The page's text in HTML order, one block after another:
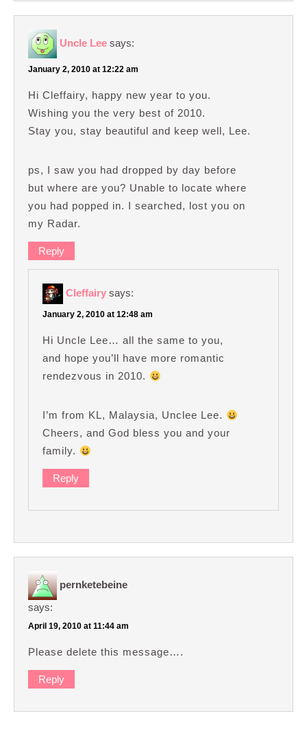
Uncle Lee says:
January 2, 2010 at 12:22 am
Hi Cleffairy, happy new year to you.
Wishing you the very best of 2010.
Stay you, stay beautiful and keep well, Lee.
ps, I saw you had dropped by day before
but where are you? Unable to locate where
you had popped in. I searched, lost you on
my Radar.
Reply
Cleffairy says:
January 2, 2010 at 12:48 am
Hi Uncle Lee… all the same to you,
and hope you’ll have more romantic
rendezvous in 2010.
I’m from KL, Malaysia, Unclee Lee.
Cheers, and God bless you and your
family.
Reply
pernketebeine
says:
April 19, 2010 at 11:44 am
Please delete this message….
Reply